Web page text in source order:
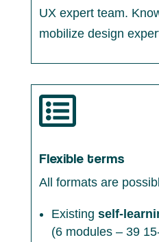
UX expert team.
mobilize design

Flexible terms
All formats are
Existing self-
(6 modules – 39